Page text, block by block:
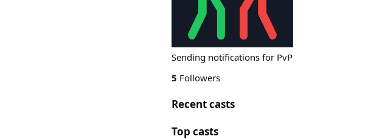
Sending notifications for PvP
5 Followers
Recent casts
Top casts